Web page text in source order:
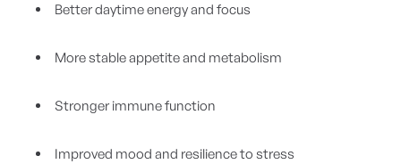
Better daytime energy and focus
More stable appetite and metabolism
Stronger immune function
Improved mood and resilience to stress